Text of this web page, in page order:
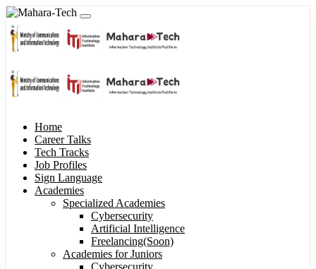
Home
Career Talks
Tech Tracks
Job Profiles
Sign Language
Academies
Specialized Academies
Cybersecurity
Artificial Intelligence
Freelancing(Soon)
Academies for Juniors
Cybersecurity